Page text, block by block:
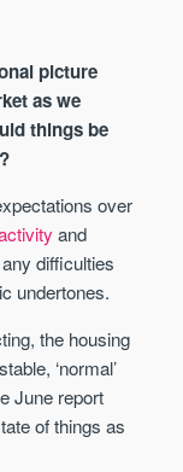
picture
as we
things be
over
and
difficulties
undertones.
the housing
‘normal’
June report
of things as